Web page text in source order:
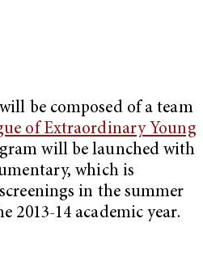
be composed of a team
of Extraordinary Young
will be launched with
which is
in the summer
2013-14 academic year.